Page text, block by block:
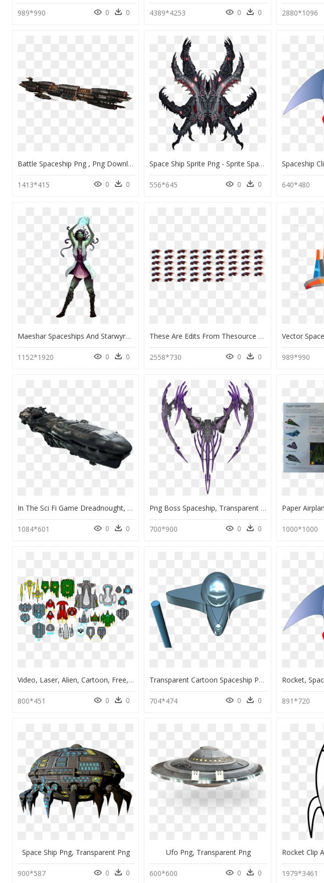
989*990 0 0 4389*4253 0 0 2880*1096
Battle Spaceship Png , Png Download - Spaceship Png, Transparent Png
1413*415 0 0
Space Ship Sprite Png - Sprite Spaceship Alien Png, Transparent Png
556*645 0 0 640*480
Maeshar Spaceships And Starwyrms, HD Png Download
1152*1920 0 0
These Are Edits From Thesource Lifes Space Ship Set - Rpg Maker Vx Ace Spaceship, HD Png Download
2558*730 0 0 989*990
In The Sci Fi Game Dreadnought, You Take The Helm Of - Sci Fi Spaceship Png, Transparent Png
1084*601 0 0
Png Boss Spaceship, Transparent Png
700*900 0 0 1000*1000
Video, Laser, Alien, Cartoon, Free, Game, Ship, Space - Spaceship Parts Cartoon, HD Png Download
800*451 0 0
Transparent Cartoon Spaceship Png, Png Download
704*474 0 0 891*720
Space Ship Png, Transparent Png
900*587 0 0
Ufo Png, Transparent Png
600*600 0 0 1979*3461